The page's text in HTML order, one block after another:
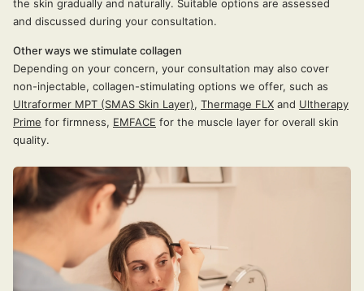
the skin gradually and naturally. Suitable options are assessed
and discussed during your consultation.
Other ways we stimulate collagen
Depending on your concern, your consultation may also cover
non-injectable, collagen-stimulating options we offer, such as
Ultraformer MPT (SMAS Skin Layer), Thermage FLX and Ultherapy
Prime for firmness, EMFACE for the muscle layer for overall skin
quality.